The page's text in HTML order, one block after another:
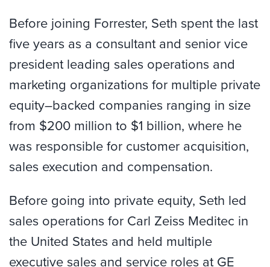
Before joining Forrester, Seth spent the last
five years as a consultant and senior vice
president leading sales operations and
marketing organizations for multiple private
equity–backed companies ranging in size
from $200 million to $1 billion, where he
was responsible for customer acquisition,
sales execution and compensation.
Before going into private equity, Seth led
sales operations for Carl Zeiss Meditec in
the United States and held multiple
executive sales and service roles at GE